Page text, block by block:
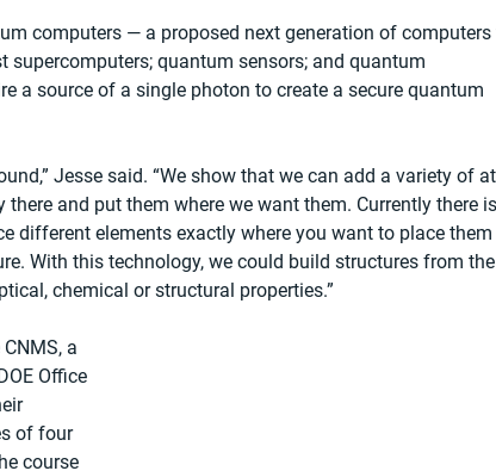
computers — a proposed next generation of
supercomputers; quantum sensors; and quantum
a source of a single photon to create a secure quantum
Jesse said. “We show that we can add a variety of
and put them where we want them. Currently there
different elements exactly where you want to place them
With this technology, we could build structures from
chemical or structural properties.”
a
Office
of four
course